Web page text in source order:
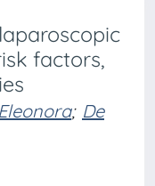
factors,
; De